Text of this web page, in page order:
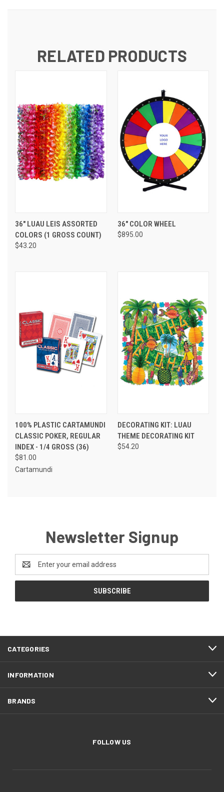
RELATED PRODUCTS
36" LUAU LEIS ASSORTED
COLORS (1 GROSS COUNT)
$43.20
36" COLOR WHEEL
$895.00
100% PLASTIC CARTAMUNDI
CLASSIC POKER, REGULAR
INDEX - 1/4 GROSS (36)
$81.00
Cartamundi
DECORATING KIT: LUAU
THEME DECORATING KIT
$54.20
Newsletter Signup
Address
CATEGORIES
INFORMATION
BRANDS
FOLLOW US